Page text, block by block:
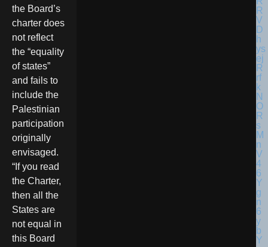
the Board’s
charter does
not reflect
the “equality
of states”
and fails to
include the
Palestinian
participation
originally
envisaged.
“If you read
the Charter,
then all the
States are
not equal in
this Board